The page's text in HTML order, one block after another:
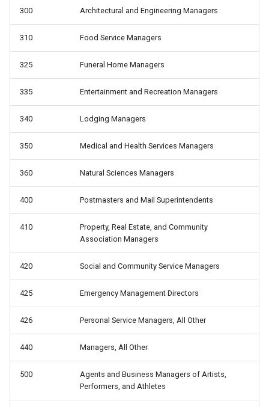
from work
whyunemp: Reason for
unemployment
300 Architectural and Engineering Managers
310 Food Service Managers
325 Funeral Home Managers
335 Entertainment and Recreation Managers
340 Lodging Managers
350 Medical and Health Services Managers
360 Natural Sciences Managers
400 Postmasters and Mail Superintendents
410
Property, Real Estate, and Community
Association Managers
420 Social and Community Service Managers
425 Emergency Management Directors
426 Personal Service Managers, All Other
440 Managers, All Other
500
Agents and Business Managers of Artists,
Performers, and Athletes